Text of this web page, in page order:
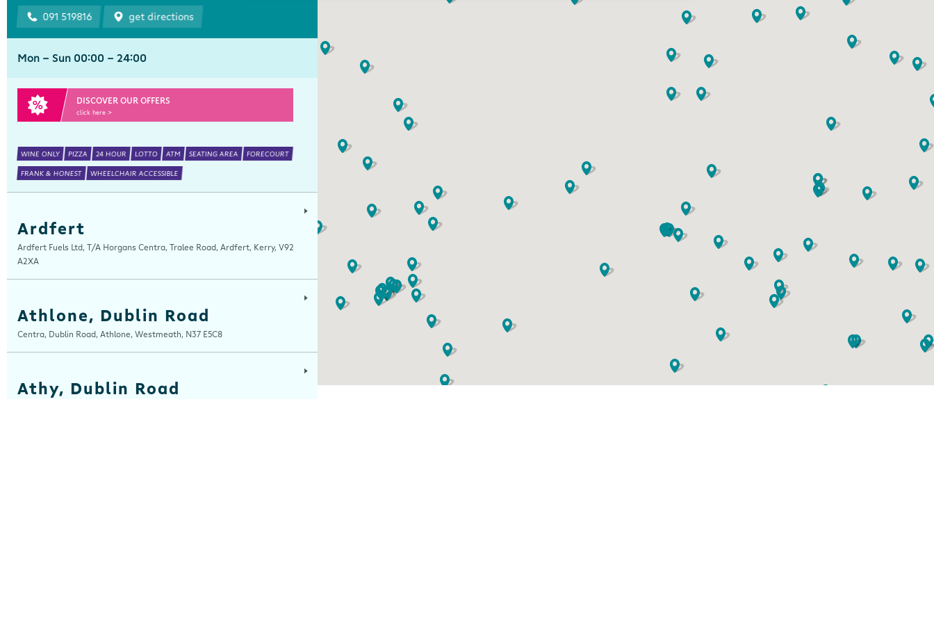
091 519816 get directions
Mon - Sun 00:00 - 24:00
DISCOVER OUR OFFERS
click here >
WINE ONLY PIZZA 24 HOUR LOTTO ATM SEATING AREA FORECOURT
FRANK & HONEST WHEELCHAIR ACCESSIBLE
Ardfert
Ardfert Fuels Ltd, T/A Horgans Centra, Tralee Road, Ardfert, Kerry, V92
A2XA
Athlone, Dublin Road
Centra, Dublin Road, Athlone, Westmeath, N37 E5C8
Athy, Dublin Road